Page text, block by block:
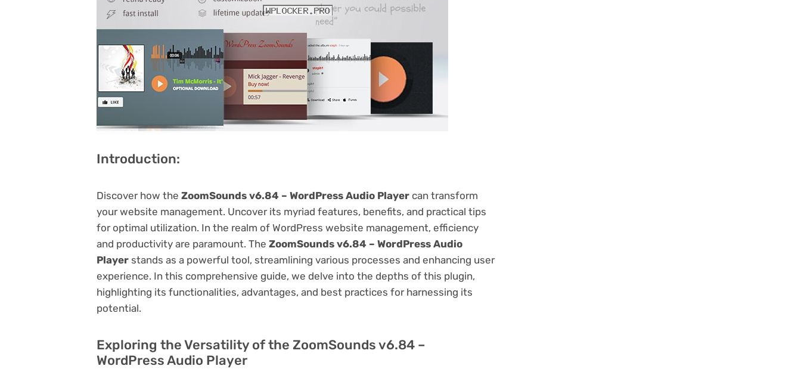
Introduction:
Discover how the ZoomSounds v6.84 – WordPress Audio Player can transform
your website management. Uncover its myriad features, benefits, and practical tips
for optimal utilization. In the realm of WordPress website management, efficiency
and productivity are paramount. The ZoomSounds v6.84 – WordPress Audio
Player stands as a powerful tool, streamlining various processes and enhancing user
experience. In this comprehensive guide, we delve into the depths of this plugin,
highlighting its functionalities, advantages, and best practices for harnessing its
potential.
Exploring the Versatility of the ZoomSounds v6.84 –
WordPress Audio Player